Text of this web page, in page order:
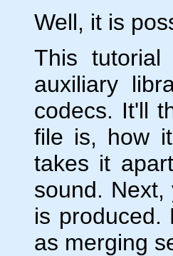
Well, it is
This
auxiliary
codecs. It'll
file is, how
takes it
sound.
is produced.
as merging